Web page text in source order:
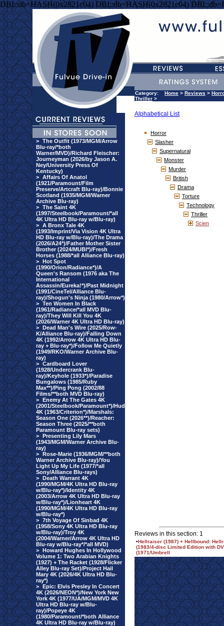
DBI::db=HASH(0x2821c04) DBI::db=HASH(0x2821c04)
> The Outfit (1973/MGM/Arrow
Blu-ray/*both
Warner/MVD)/Richard Fleischer:
Journeyman (2026/by Jason A.
Ney/University Press Of
Kentucky)
> Affairs Of Anatol
(1921/Paramount/Film
Preserve/Artcraft Blu-ray)/Bonnie
Scotland (1935/MGM/Warner
Archive Blu-ray)
> The Saint 4K
(1997/Steelbook/Paramount/*all
4K Ultra HD Blu-ray w/Blu-ray)
> A Bronx Tale 4K
(1993/Imprint/Via Vision 4K Ultra
HD Blu-ray w/Blu-ray)/The Drama
(2026/A24*)/Father Mother Sister
Brother (2024/MUBI*)/Fresh
Horses (1988/*all Alliance Blu-ray)
> Hot Spot
(1990/Orion/Radiance*)/A
Queen's Ransom (1976 aka The
International
Assassin/Eureka!*)/Past Midnight
(1991/CineTel/Alliance Blu-
ray)/Shogun's Ninja (1980/Arrow*)
> Ten Women In Black
(1961/Radiance/*all MVD Blu-
ray)/They Will Kill You 4K
(2026/Warner 4K Ultra HD Blu-ray)
> Dead Man's Wire (2025/Row-
K/Alliance Blu-ray)/Falling Down
4K (1992/Arrow 4K Ultra HD Blu-
ray + Blu-ray*)/Follow Me Quietly
(1949/RKO/Warner Archive Blu-
ray)
> Cardboard Lover
(1928/Undercrank Blu-
ray)/Keyhole (1933*)/Paradise
Bungalows (1985/Ruby
Max**)/Ping Pong (2002/88
Films/**both MVD Blu-ray)
> Enemy At The Gates 4K
(2001/Steelbook/Paramount*)/Hud
4K (1963/Criterion*)/Marshals:
Season One (2026**)/Reacher:
Season Three (2025/**both
Paramount Blu-ray sets)
> Presenting Lily Mars
(1943/MGM/Warner Archive Blu-
ray)
> Rose-Marie (1936/MGM/**both
Warner Archive Blu-ray)/You
Light Up My Life (1977/*all
Sony/Alliance Blu-rays)
> Death Warrant 4K
(1990/MGM/4K Ultra HD Blu-ray
w/Blu-ray*)/Identity 4K
(2003/Arrow 4K Ultra HD Blu-ray
w/Blu-ray*)/Lionheart 4K
(1990/MGM/4K Ultra HD Blu-ray
w/Blu-ray*)
> 7th Voyage Of Sinbad 4K
(1958/Sony 4K Ultra HD Blu-ray
w/Blu-ray)/Troy 4K
(2004/Warner/Arrow 4K Ultra HD
Blu-ray w/Blu-ray*/*all MVD)
> Howard Hughes In Hollywood
Volume 1: Two Arabian Knights
(1927) + The Racket (1928/Flicker
Alley Blu-ray Set)/Project Hail
Mary 4K (2026/4K Ultra HD Blu-
ray*)
> Epic: Elvis Presley In Concert
4K (2026/NEON*)/New York New
York 4K (1977/UA/MGM/MVD 4K
Ultra HD Blu-ray w/Blu-
ray)/Popeye 4K
(1980/Paramount/*both Alliance
4K Ultra HD Blu-ray w/Blu-ray)
Category: Home > Reviews >
Thriller >
Alphabetical List
Horror
Slasher
Supernatural
Monster
Murder
British
Drama
Torture
Technology
Thriller
Scien
Reviews in this section: 1
•Hellraiser (1987) + Hellbound:
(1983/4-disc Limited Edition with
(1971/Umbrell